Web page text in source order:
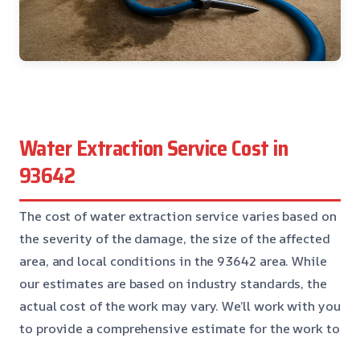
Water Extraction Service Cost in
93642
The cost of water extraction service varies based on
the severity of the damage, the size of the affected
area, and local conditions in the 93642 area. While
our estimates are based on industry standards, the
actual cost of the work may vary. We’ll work with you
to provide a comprehensive estimate for the work to